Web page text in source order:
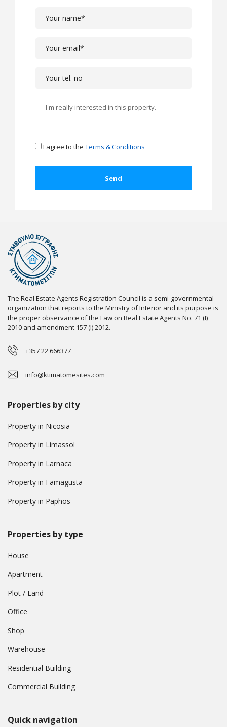
I agree to the Terms & Conditions
The Real Estate Agents Registration Council is a semi-governmental
organization that reports to the Ministry of Interior and its purpose is
the proper observance of the Law on Real Estate Agents No. 71 (I)
2010 and amendment 157 (I) 2012.
+357 22 666377
info@ktimatomesites.com
Properties by city
Property in Nicosia
Property in Limassol
Property in Larnaca
Property in Famagusta
Property in Paphos
Properties by type
House
Apartment
Plot / Land
Office
Shop
Warehouse
Residential Building
Commercial Building
Quick navigation